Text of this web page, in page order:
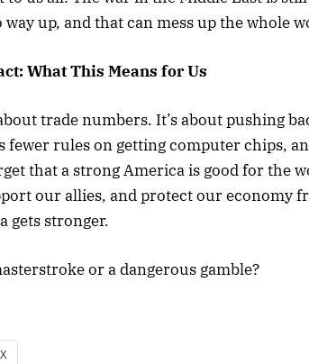
way up, and that can mess up the whole
What This Means for Us
trade numbers. It’s about pushing
fewer rules on getting computer chips,
that a strong America is good for the
our allies, and protect our economy
gets stronger.
or a dangerous gamble?
X